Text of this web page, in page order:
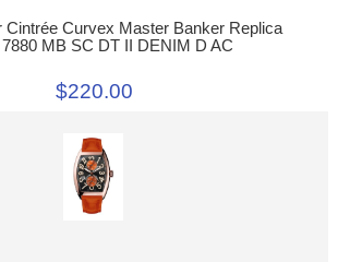
Cintrée Curvex Master Banker Replica
MB SC DT II DENIM D AC
$220.00